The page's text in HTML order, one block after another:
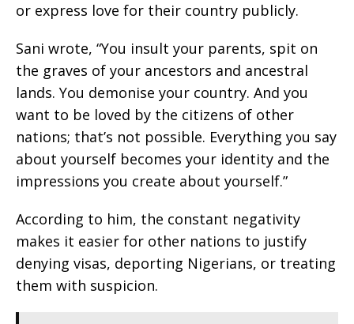
or express love for their country publicly.
Sani wrote, “You insult your parents, spit on
the graves of your ancestors and ancestral
lands. You demonise your country. And you
want to be loved by the citizens of other
nations; that’s not possible. Everything you say
about yourself becomes your identity and the
impressions you create about yourself.”
According to him, the constant negativity
makes it easier for other nations to justify
denying visas, deporting Nigerians, or treating
them with suspicion.